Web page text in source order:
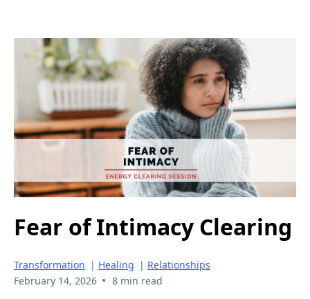
Fear of Intimacy Clearing
Transformation | Healing | Relationships
February 14, 2026 • 8 min read